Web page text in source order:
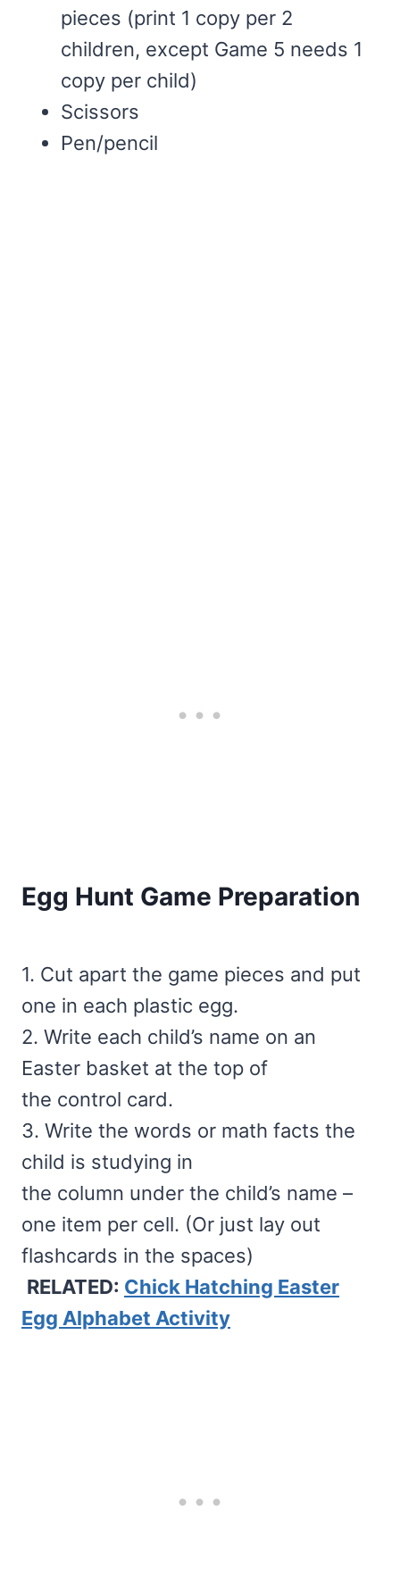
pieces (print 1 copy per 2
children, except Game 5 needs 1
copy per child)
Scissors
Pen/pencil
Egg Hunt Game Preparation
1. Cut apart the game pieces and put
one in each plastic egg.
2. Write each child’s name on an
Easter basket at the top of
the control card.
3. Write the words or math facts the
child is studying in
the column under the child’s name –
one item per cell. (Or just lay out
flashcards in the spaces)
RELATED: Chick Hatching Easter
Egg Alphabet Activity